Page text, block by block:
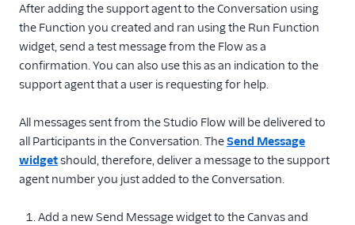
After adding the support agent to the Conversation using
the Function you created and ran using the Run Function
widget, send a test message from the Flow as a
confirmation. You can also use this as an indication to the
support agent that a user is requesting for help.
All messages sent from the Studio Flow will be delivered to
all Participants in the Conversation. TheSend Message
widgetshould, therefore, deliver a message to the support
agent number you just added to the Conversation.
Add a new Send Message widget to the Canvas and